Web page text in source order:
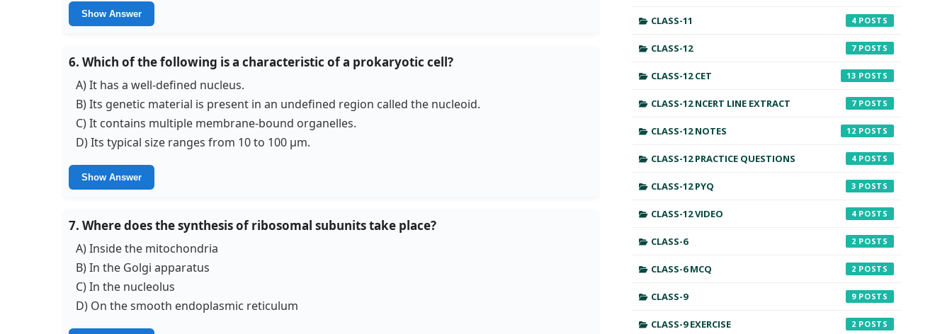
Show Answer
6. Which of the following is a characteristic of a prokaryotic cell?
A) It has a well-defined nucleus.
B) Its genetic material is present in an undefined region called the nucleoid.
C) It contains multiple membrane-bound organelles.
D) Its typical size ranges from 10 to 100 µm.
Show Answer
7. Where does the synthesis of ribosomal subunits take place?
A) Inside the mitochondria
B) In the Golgi apparatus
C) In the nucleolus
D) On the smooth endoplasmic reticulum
CLASS-11 4
CLASS-12 7
CLASS-12 CET 13
CLASS-12 NCERT LINE EXTRACT 7
CLASS-12 NOTES 12
CLASS-12 PRACTICE QUESTIONS 4
CLASS-12 PYQ 3
CLASS-12 VIDEO 4
CLASS-6 2
CLASS-6 MCQ 2
CLASS-9 9
CLASS-9 EXERCISE 2